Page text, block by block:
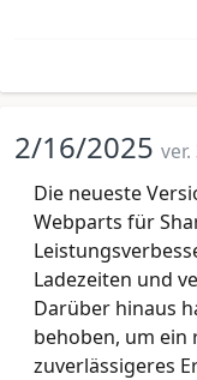
2/16/2025 ver.
Die neueste
Webparts für
Ladezeiten und
Darüber hinaus
behoben, um ein
zuverlässigeres